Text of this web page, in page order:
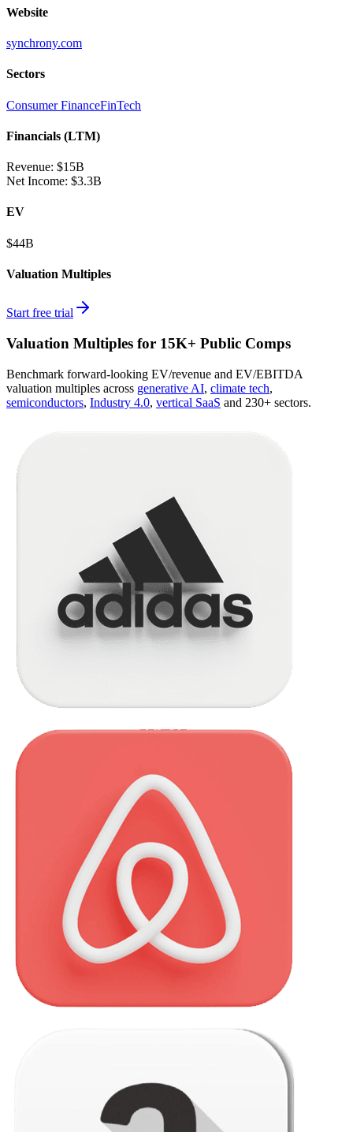
Website
synchrony.com
Sectors
Consumer FinanceFinTech
Financials (LTM)
Revenue: $15B
Net Income: $3.3B
EV
$44B
Valuation Multiples
Start free trial
Valuation Multiples for 15K+ Public Comps
Benchmark forward-looking EV/revenue and EV/EBITDA
valuation multiples across generative AI, climate tech,
semiconductors, Industry 4.0, vertical SaaS and 230+ sectors.